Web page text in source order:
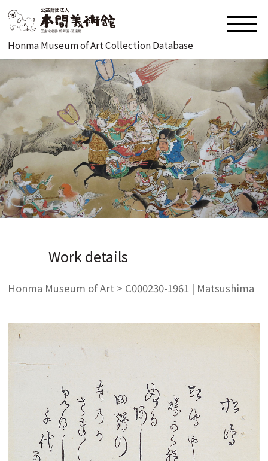
Honma Museum of Art Collection Database
Work details
Honma Museum of Art > C000230-1961 | Matsushima